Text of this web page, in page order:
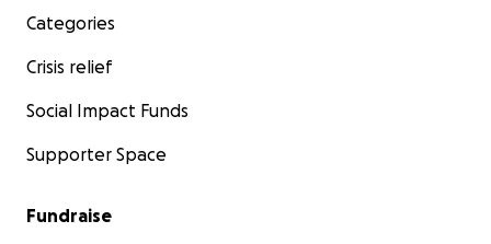
Categories
Crisis relief
Social Impact Funds
Supporter Space
Fundraise